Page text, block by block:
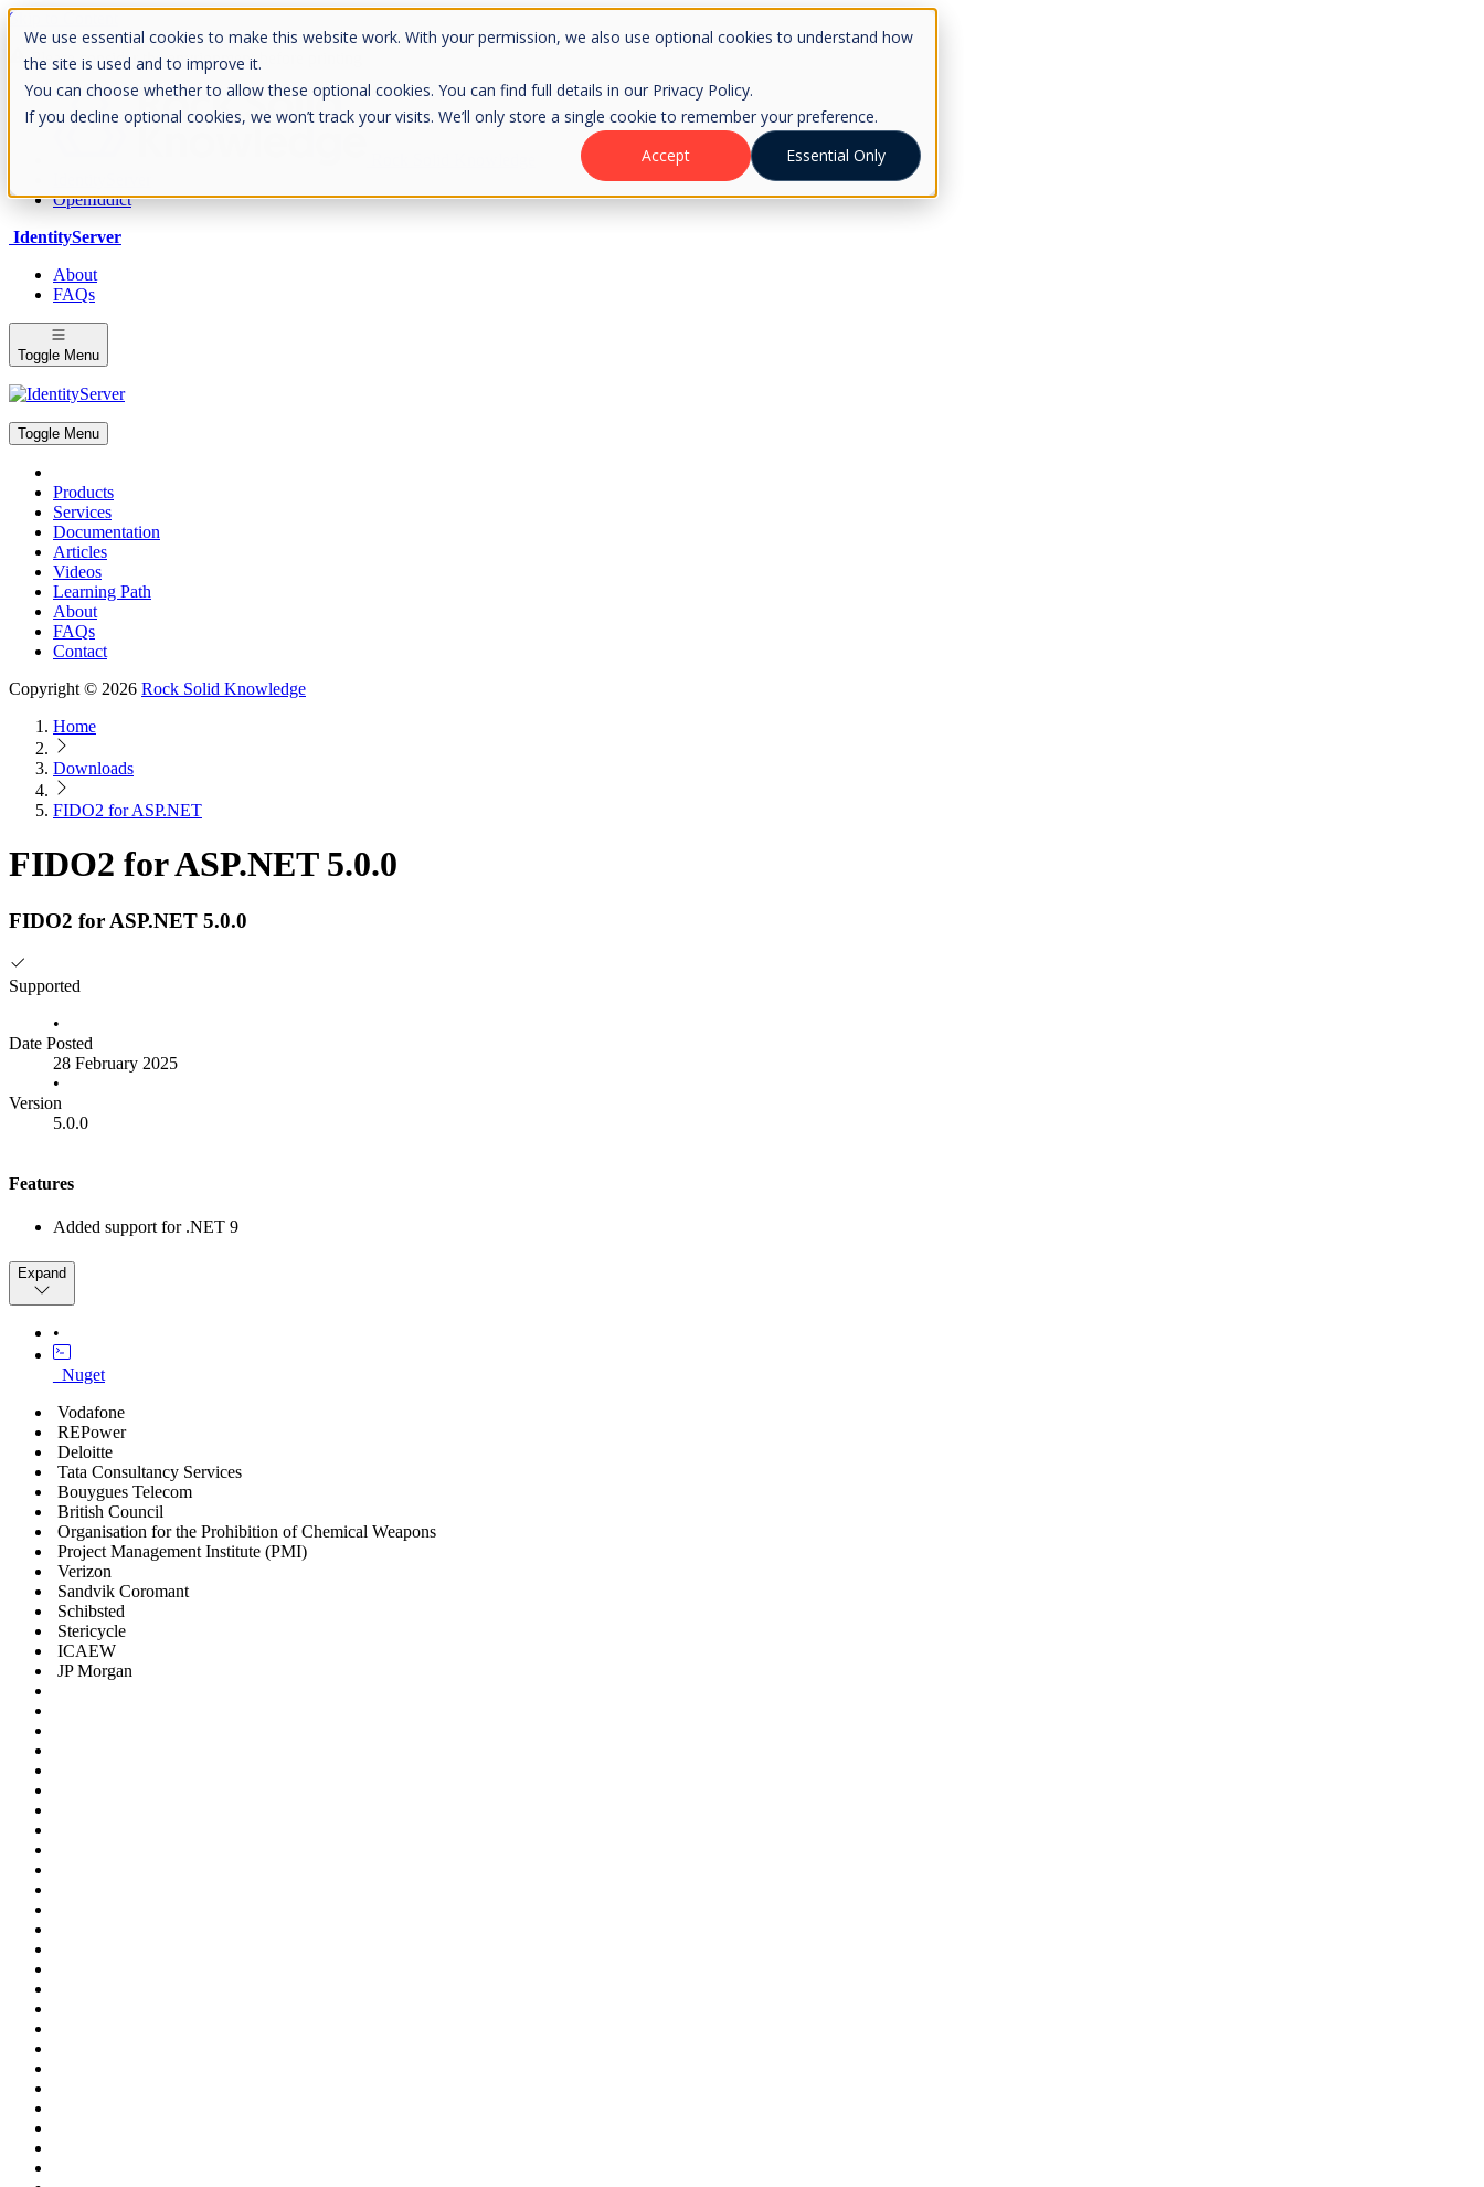
We use essential cookies to make this website work. With your permission, we also use optional cookies to understand how
the site is used and to improve it.
You can choose whether to allow these optional cookies. You can find full details in our Privacy Policy.
If you decline optional cookies, we won’t track your visits. We’ll only store a single cookie to remember your preference.
Accept
Essential Only
Skip to Content
Please consider the envrionment before printing
OpenIddict
IdentityServer
About
FAQs
Toggle Menu
Toggle Menu
Products
Services
Documentation
Articles
Videos
Learning Path
About
FAQs
Contact
Copyright © 2026 Rock Solid Knowledge
Home
Downloads
FIDO2 for ASP.NET
FIDO2 for ASP.NET 5.0.0
FIDO2 for ASP.NET 5.0.0
Supported
•
Date Posted
28 February 2025
•
Version
5.0.0
Features
Added support for .NET 9
Bug Fixes
Other
Expand
•
_Nuget
Vodafone
REPower
Deloitte
Tata Consultancy Services
Bouygues Telecom
British Council
Organisation for the Prohibition of Chemical Weapons
Project Management Institute (PMI)
Verizon
Sandvik Coromant
Schibsted
Stericycle
ICAEW
JP Morgan